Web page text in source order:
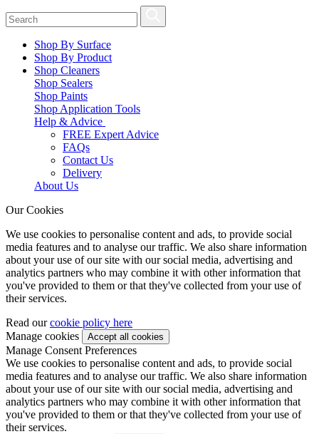
Shop By Surface
Shop By Product
Shop Cleaners
Shop Sealers
Shop Paints
Shop Application Tools
Help & Advice
FREE Expert Advice
FAQs
Contact Us
Delivery
About Us
Our Cookies
We use cookies to personalise content and ads, to provide social
media features and to analyse our traffic. We also share information
about your use of our site with our social media, advertising and
analytics partners who may combine it with other information that
you've provided to them or that they've collected from your use of
their services.
Read ourcookie policy here
Manage cookies
Manage Consent Preferences
We use cookies to personalise content and ads, to provide social
media features and to analyse our traffic. We also share information
about your use of our site with our social media, advertising and
analytics partners who may combine it with other information that
you've provided to them or that they've collected from your use of
their services.